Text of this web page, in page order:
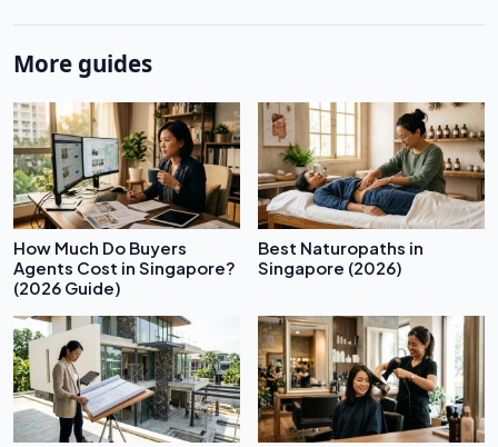
More guides
How Much Do Buyers
Agents Cost in Singapore?
(2026 Guide)
Best Naturopaths in
Singapore (2026)